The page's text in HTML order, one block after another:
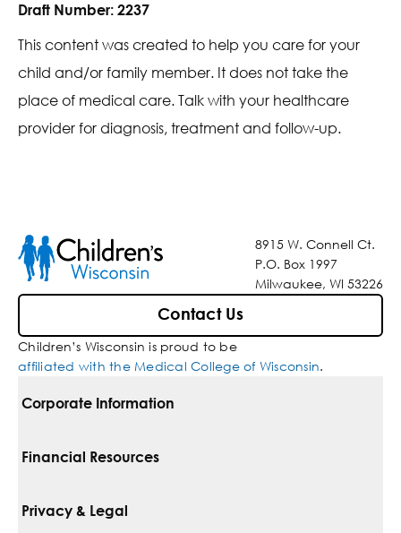
Draft Number: 2237
This content was created to help you care for your
child and/or family member. It does not take the
place of medical care. Talk with your healthcare
provider for diagnosis, treatment and follow-up.
8915 W. Connell Ct.
P.O. Box 1997
Milwaukee, WI 53226
Contact Us
Children’s Wisconsin is proud to be
affiliated with the Medical College of Wisconsin.
Corporate Information
For Vendors
Financial Resources
Pay Your Bill
Privacy & Legal